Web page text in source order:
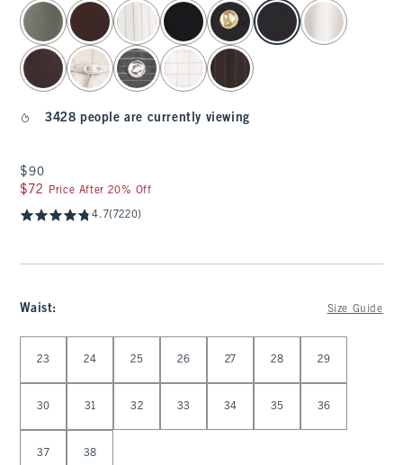
select color
3428 people are currently viewing
$90
$90
$72
$72 Price After 20% Off
4.7(7220)
Waist: Size Guide
23 24 25 26 27 28 29
30 31 32 33 34 35 36
37 38